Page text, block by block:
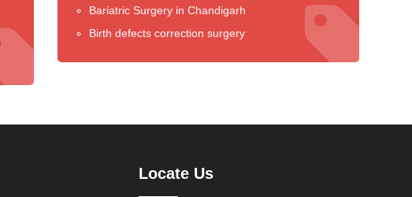
Bariatric Surgery in Chandigarh
Birth defects correction surgery
Locate Us